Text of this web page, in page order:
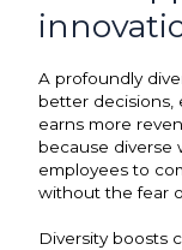
A profoundly
better decisions,
earns more
because diverse
employees to
without the fear
Diversity boosts